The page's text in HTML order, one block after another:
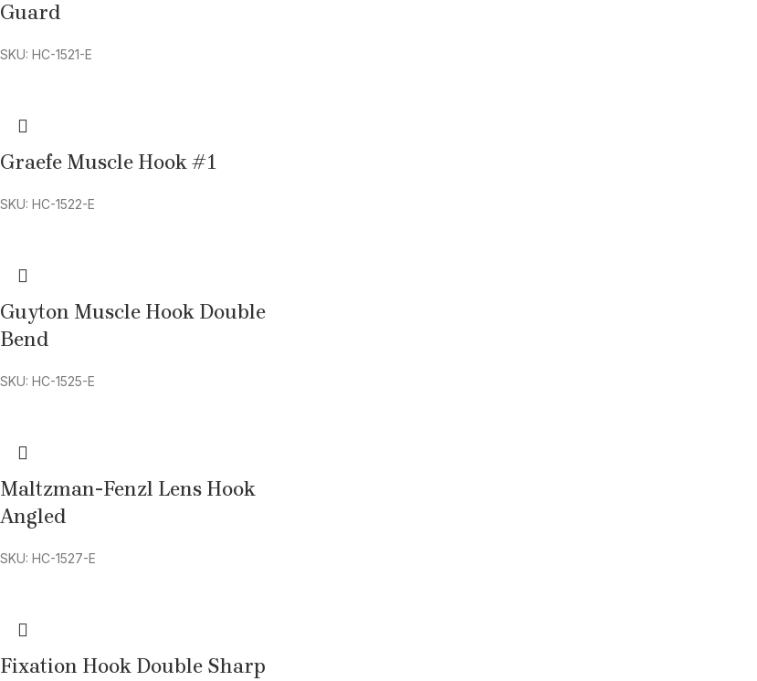
Guard
SKU: HC-1521-E
Graefe Muscle Hook #1
SKU: HC-1522-E
Guyton Muscle Hook Double
Bend
SKU: HC-1525-E
Maltzman-Fenzl Lens Hook
Angled
SKU: HC-1527-E
Fixation Hook Double Sharp